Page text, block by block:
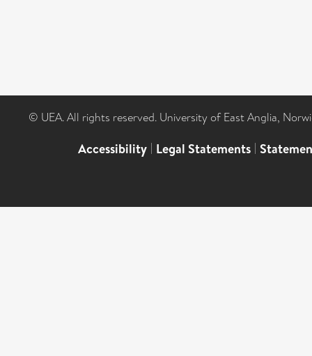
© UEA. All rights reserved. University of East Anglia,
Accessibility | Legal Statements |